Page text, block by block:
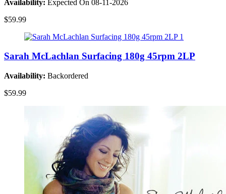
Availability: Expected On 08-11-2026
$59.99
Sarah McLachlan Surfacing 180g 45rpm 2LP
Availability: Backordered
$59.99